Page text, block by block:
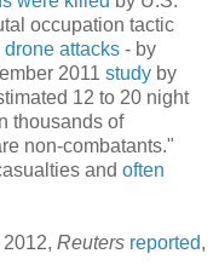
occupation tactic
drone attacks - by
2011 study by
12 to 20 night
thousands of
non-combatants."
and often
Reuters reported,